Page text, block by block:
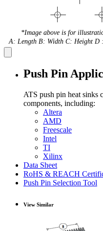
*Image above is for
A: Length B: Width C: Height D
Push Pin
ATS push pin heat sinks
components, including:
Altera
AMD
Freescale
Intel
TI
Xilinx
Data Sheet
RoHS & REACH
Push Pin Selection Tool
View Similar